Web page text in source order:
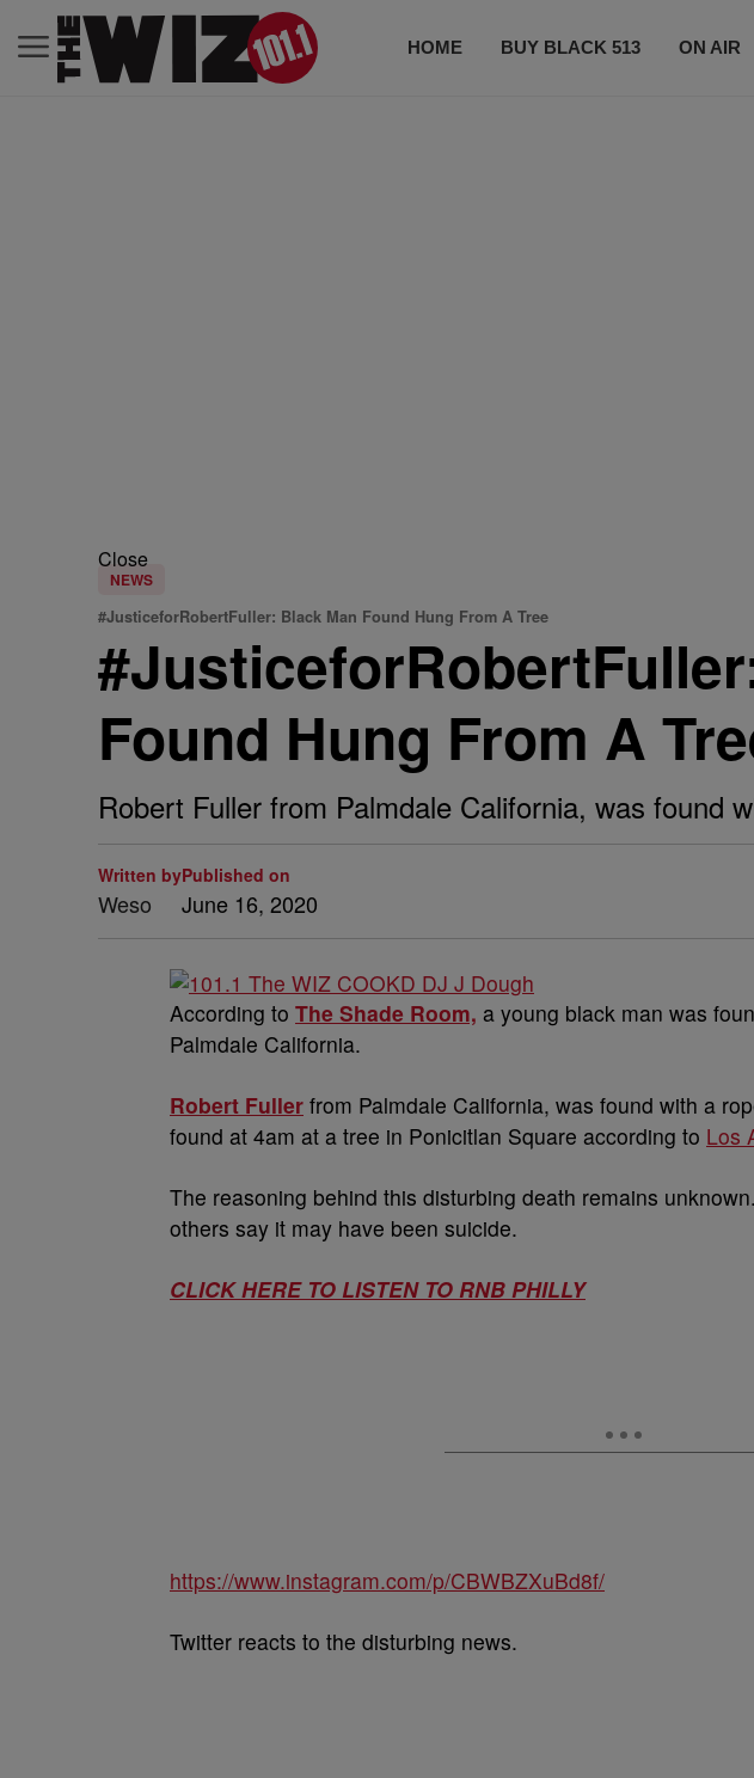
HOME BUY BLACK 513 ON AIR
Close
NEWS
#JusticeforRobertFuller: Black Man Found Hung From A Tree
Found Hung From A
Robert Fuller from Palmdale California, was found
Written by
Weso
Published on
June 16, 2020
According to The Shade Room, a young black man was
Palmdale California.
Robert Fuller from Palmdale California, was found with a
found at 4am at a tree in Ponicitlan Square according to Los
The reasoning behind this disturbing death remains
others say it may have been suicide.
CLICK HERE TO LISTEN TO RNB PHILLY
https://www.instagram.com/p/CBWBZXuBd8f/
Twitter reacts to the disturbing news.